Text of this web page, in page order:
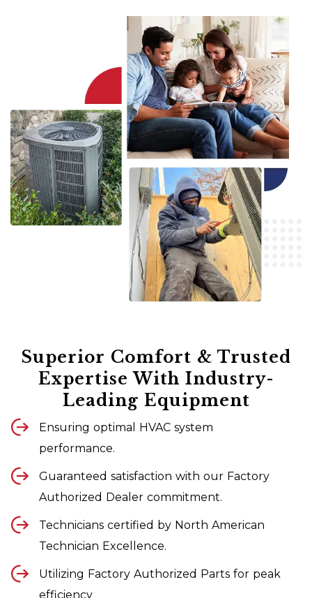
Superior Comfort & Trusted
Expertise With Industry-
Leading Equipment
Ensuring optimal HVAC system
performance.
Guaranteed satisfaction with our Factory
Authorized Dealer commitment.
Technicians certified by North American
Technician Excellence.
Utilizing Factory Authorized Parts for peak
efficiency